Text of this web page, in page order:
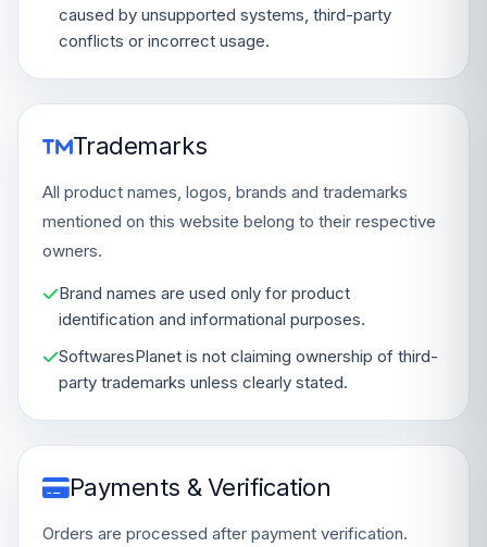
caused by unsupported systems, third-party
conflicts or incorrect usage.
Trademarks
All product names, logos, brands and trademarks
mentioned on this website belong to their respective
owners.
Brand names are used only for product
identification and informational purposes.
SoftwaresPlanet is not claiming ownership of third-
party trademarks unless clearly stated.
Payments & Verification
Orders are processed after payment verification.